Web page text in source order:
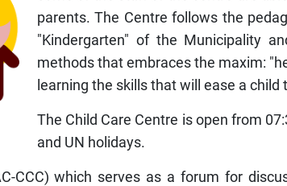
parents. The Centre follows the
"Kindergarten" of the Municipality
methods that embraces the maxim:
learning the skills that will ease a
The Child Care Centre is open from
and UN holidays.
CCC) which serves as a forum for